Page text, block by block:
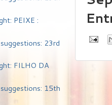
PEIXE :
23rd
FILHO DA
15th